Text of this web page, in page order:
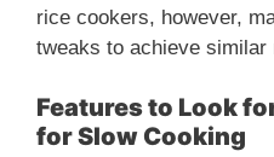
rice cookers, however,
tweaks to achieve similar
Features to Look
for Slow Cooking